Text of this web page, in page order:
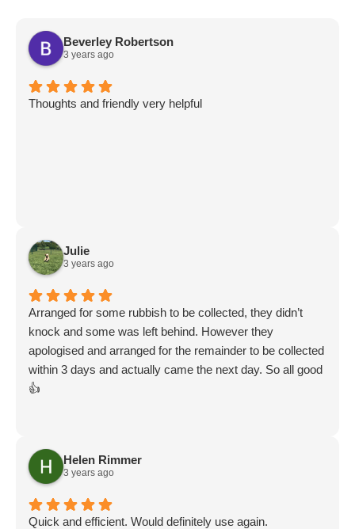
Beverley Robertson
3 years ago
Thoughts and friendly very helpful
Julie
3 years ago
Arranged for some rubbish to be collected, they didn’t
knock and some was left behind. However they
apologised and arranged for the remainder to be collected
within 3 days and actually came the next day. So all good
👍
Helen Rimmer
3 years ago
Quick and efficient. Would definitely use again.